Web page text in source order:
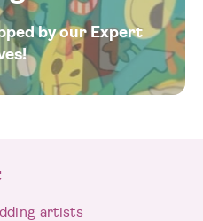
by our Expert
artists